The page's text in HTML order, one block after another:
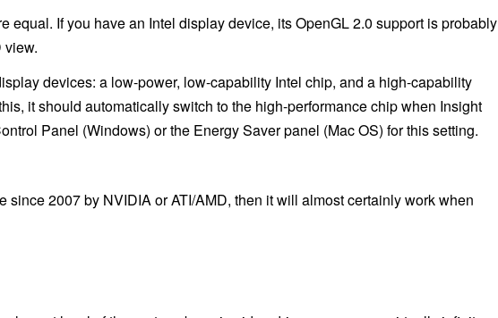
equal. If you have an Intel display device, its OpenGL 2.0 support is probably
view.
devices: a low-power, low-capability Intel chip, and a high-capability
it should automatically switch to the high-performance chip when Insight
Panel (Windows) or the Energy Saver panel (Mac OS) for this setting.
since 2007 by NVIDIA or ATI/AMD, then it will almost certainly work when